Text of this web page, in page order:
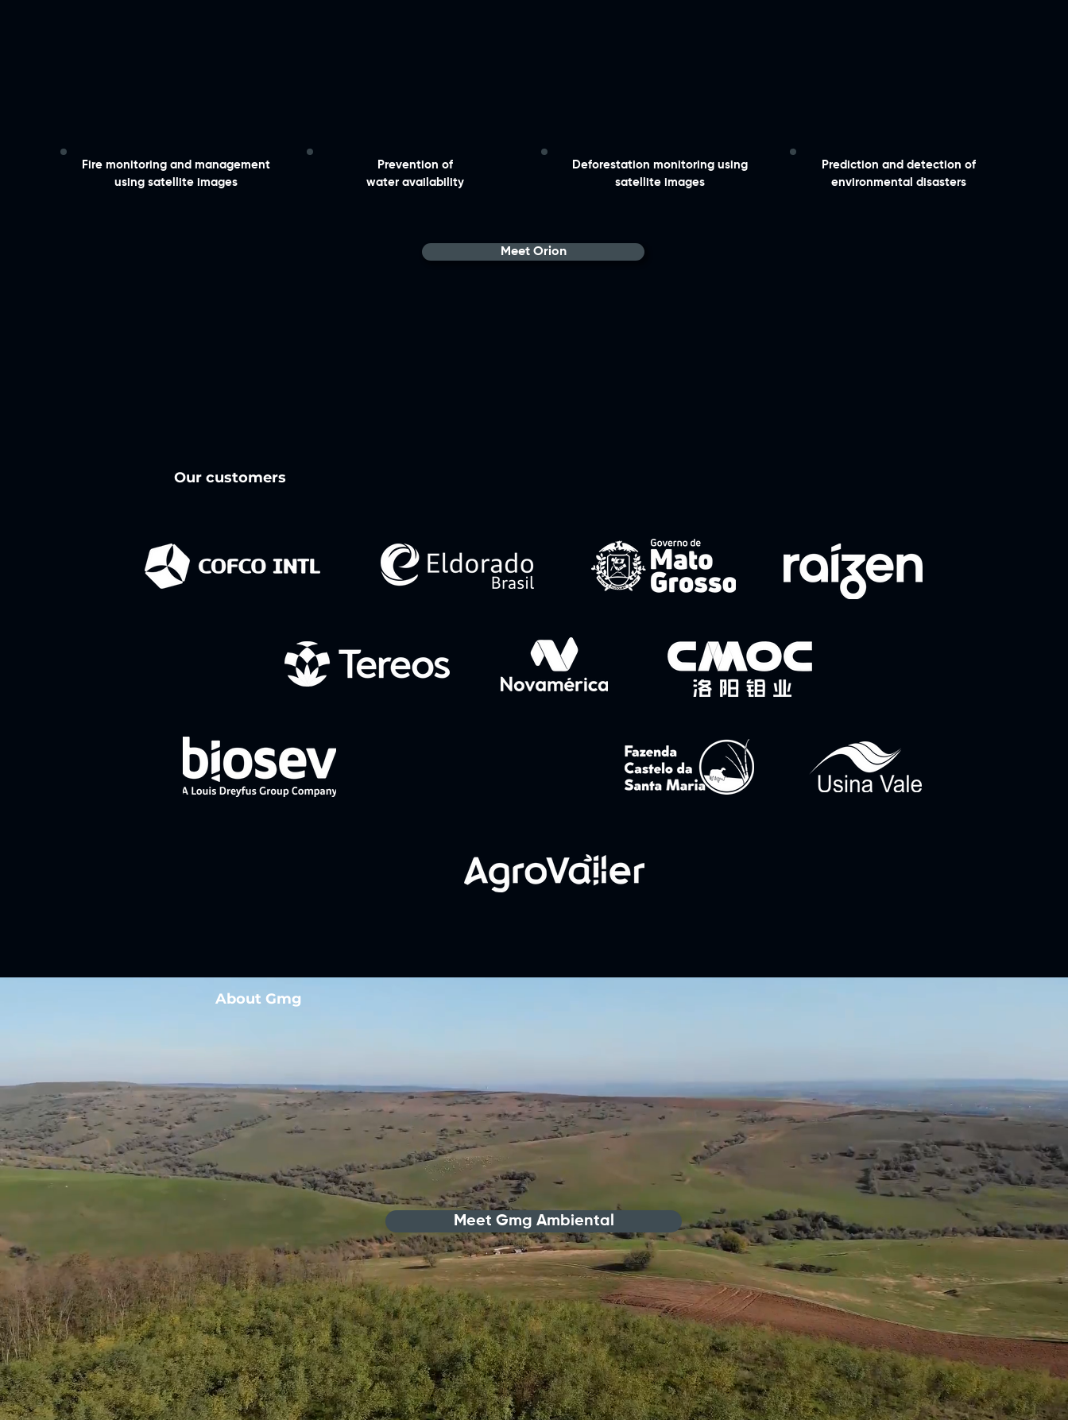
​Fire monitoring and management
using satellite images
​Prevention of
water availability
​Deforestation monitoring using
satellite images
Meet Orion
​Prediction and detection of
environmental disasters
Our customers
About Gmg
Meet Gmg Ambiental